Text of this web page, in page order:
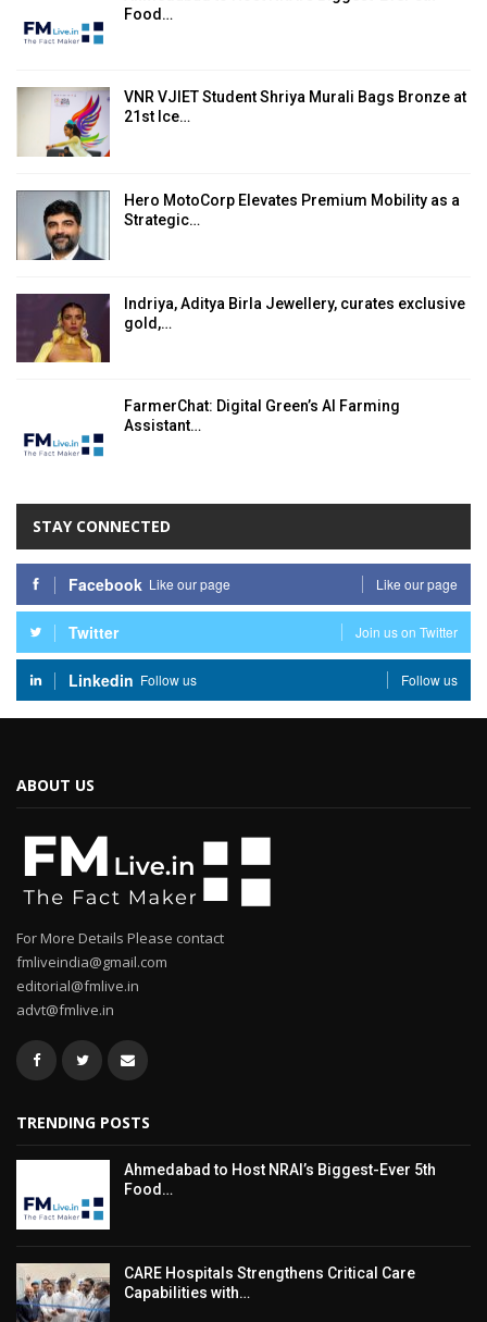
Food…
VNR VJIET Student Shriya Murali Bags Bronze at
21st Ice…
Hero MotoCorp Elevates Premium Mobility as a
Strategic…
Indriya, Aditya Birla Jewellery, curates exclusive
gold,…
FarmerChat: Digital Green’s AI Farming
Assistant…
STAY CONNECTED
Facebook Like our page Like our page
Twitter Join us on Twitter
Linkedin Follow us Follow us
ABOUT US
For More Details Please contact
fmliveindia@gmail.com
editorial@fmlive.in
advt@fmlive.in
TRENDING POSTS
Ahmedabad to Host NRAI’s Biggest-Ever 5th
Food…
CARE Hospitals Strengthens Critical Care
Capabilities with…